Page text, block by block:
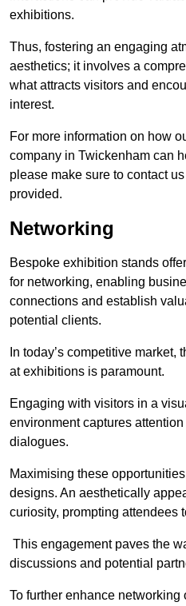
exhibitions.
Thus, fostering an engaging
aesthetics; it involves a
what attracts visitors and
interest.
For more information on how
company in Twickenham can
please make sure to contact
provided.
Networking
Bespoke exhibition stands
for networking, enabling
connections and establish
potential clients.
In today’s competitive
at exhibitions is paramount.
Engaging with visitors in a
environment captures
dialogues.
Maximising these
designs. An aesthetically
curiosity, prompting attendees
This engagement paves the
discussions and potential
To further enhance